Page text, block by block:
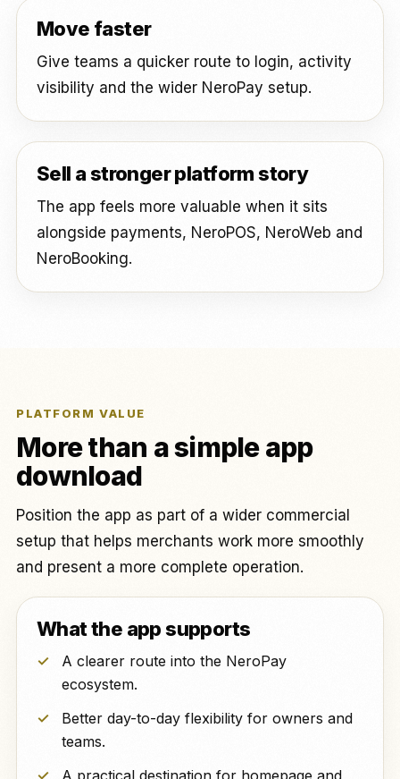
Move faster
Give teams a quicker route to login, activity
visibility and the wider NeroPay setup.
Sell a stronger platform story
The app feels more valuable when it sits
alongside payments, NeroPOS, NeroWeb and
NeroBooking.
PLATFORM VALUE
More than a simple app
download
Position the app as part of a wider commercial
setup that helps merchants work more smoothly
and present a more complete operation.
What the app supports
A clearer route into the NeroPay
ecosystem.
Better day-to-day flexibility for owners and
teams.
A practical destination for homepage and